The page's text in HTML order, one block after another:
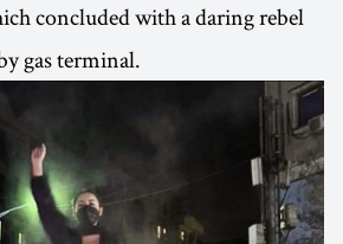
concluded with a daring rebel
gas terminal.